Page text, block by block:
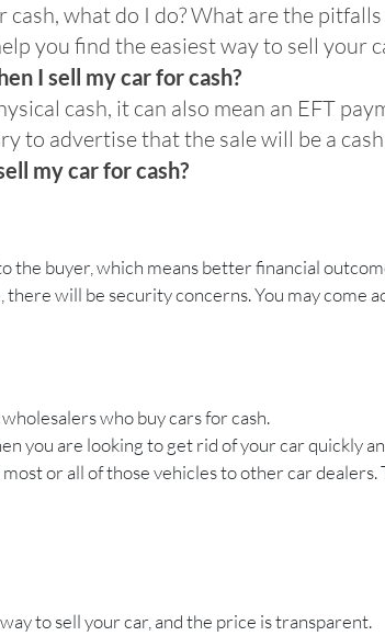
cash, what do I do? What are the
you find the easiest way to sell your
I sell my car for cash?
cash, it can also mean an EFT
to advertise that the sale will be a
my car for cash?
the buyer, which means better financial
there will be security concerns. You may come
who buy cars for cash.
you are looking to get rid of your car quickly
or all of those vehicles to other car
to sell your car, and the price is transparent.